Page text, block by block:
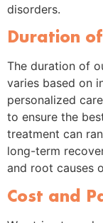
disorders.
Duration
The duration of
varies based on
personalized
to ensure the
treatment can
long-term
and root causes
Cost and